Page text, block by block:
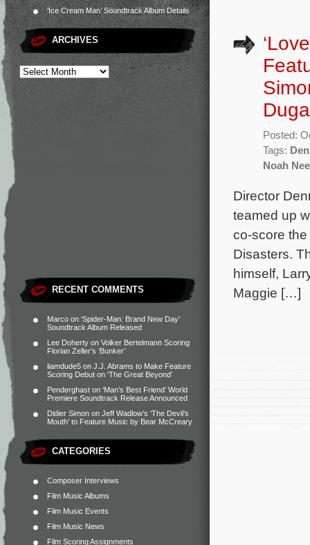
‘Ice Cream Man’ Soundtrack Album Details
ARCHIVES
RECENT COMMENTS
Marco on ‘Spider-Man: Brand New Day’
Soundtrack Album Released
Lee Doherty on Volker Bertelmann Scoring
Florian Zeller’s ‘Bunker’
liamdude5 on J.J. Abrams to Make Feature
Scoring Debut on ‘The Great Beyond’
Penderghast on ‘Man’s Best Friend’ World
Premiere Soundtrack Release Announced
Didier Simon on Jeff Wadlow’s ‘The Devil’s
Mouth’ to Feature Music by Bear McCreary
CATEGORIES
Composer Interviews
Film Music Albums
Film Music Events
Film Music News
Film Scoring Assignments
Posted:
Tags:
Noah
Director
teamed up
co-score
Disasters.
himself,
Maggie […]